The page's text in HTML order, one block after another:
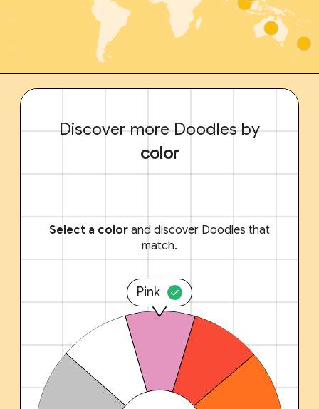
Discover more Doodles by
color
Select a color and discover Doodles that
match.
Pink